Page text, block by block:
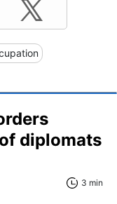
diplomats
3 min